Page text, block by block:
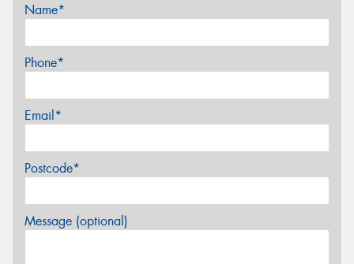
Name*
Phone*
Email*
Postcode*
Message (optional)